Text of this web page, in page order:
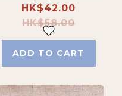
Pork
HK$42.00
HK$58.00
ADD TO CART